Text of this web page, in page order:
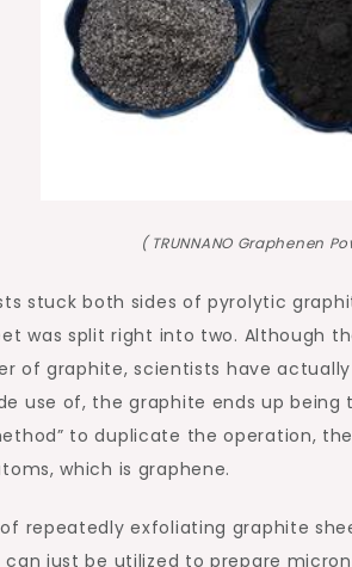
( TRUNNANO Graphenen
stuck both sides of pyrolytic
was split right into two. Although
of graphite, scientists have
use of, the graphite ends up being
to duplicate the operation,
which is graphene.
repeatedly exfoliating graphite
just be utilized to prepare